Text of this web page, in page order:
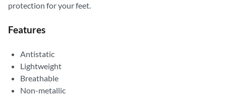
protection for your feet.
Features
Antistatic
Lightweight
Breathable
Non-metallic